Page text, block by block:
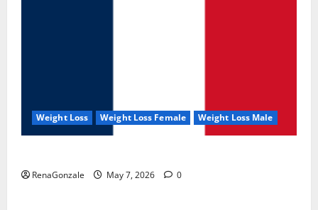
Weight Loss Weight Loss Female Weight Loss Male
RenaGonzale May 7, 2026 0